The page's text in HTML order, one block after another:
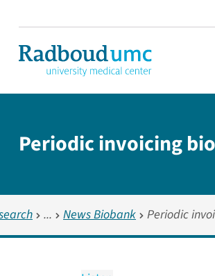
Periodic invoicing
News Biobank Periodic